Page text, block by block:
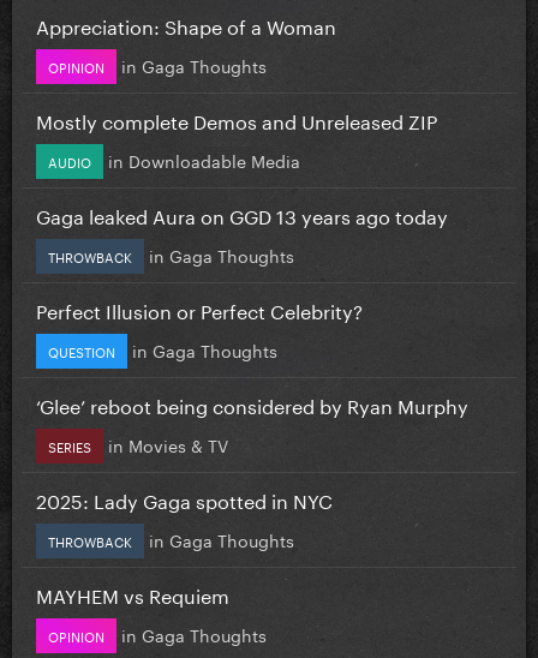
Appreciation: Shape of a Woman
OPINION in Gaga Thoughts
Mostly complete Demos and Unreleased ZIP
AUDIO in Downloadable Media
Gaga leaked Aura on GGD 13 years ago today
THROWBACK in Gaga Thoughts
Perfect Illusion or Perfect Celebrity?
QUESTION in Gaga Thoughts
‘Glee’ reboot being considered by Ryan Murphy
SERIES in Movies & TV
2025: Lady Gaga spotted in NYC
THROWBACK in Gaga Thoughts
MAYHEM vs Requiem
OPINION in Gaga Thoughts